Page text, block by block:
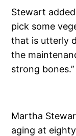
Stewart
pick some
that is utterly
the
strong bones.”
Martha
aging at